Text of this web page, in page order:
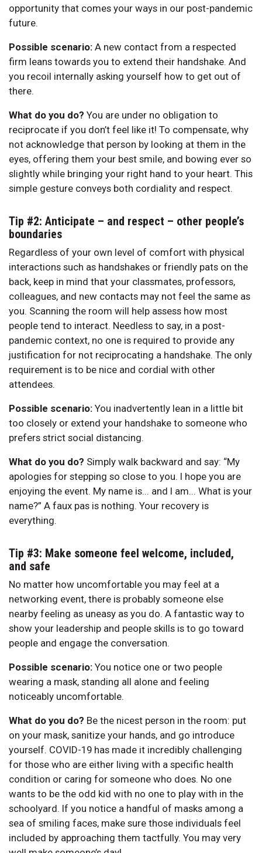
opportunity that comes your ways in our post-pandemic
future.
Possible scenario: A new contact from a respected
firm leans towards you to extend their handshake. And
you recoil internally asking yourself how to get out of
there.
What do you do? You are under no obligation to
reciprocate if you don’t feel like it! To compensate, why
not acknowledge that person by looking at them in the
eyes, offering them your best smile, and bowing ever so
slightly while bringing your right hand to your heart. This
simple gesture conveys both cordiality and respect.
Tip #2: Anticipate – and respect – other people’s
boundaries
Regardless of your own level of comfort with physical
interactions such as handshakes or friendly pats on the
back, keep in mind that your classmates, professors,
colleagues, and new contacts may not feel the same as
you. Scanning the room will help assess how most
people tend to interact. Needless to say, in a post-
pandemic context, no one is required to provide any
justification for not reciprocating a handshake. The only
requirement is to be nice and cordial with other
attendees.
Possible scenario: You inadvertently lean in a little bit
too closely or extend your handshake to someone who
prefers strict social distancing.
What do you do? Simply walk backward and say: “My
apologies for stepping so close to you. I hope you are
enjoying the event. My name is... and I am... What is your
name?” A faux pas is nothing. Your recovery is
everything.
Tip #3: Make someone feel welcome, included,
and safe
No matter how uncomfortable you may feel at a
networking event, there is probably someone else
nearby feeling as uneasy as you do. A fantastic way to
show your leadership and people skills is to go toward
people and engage the conversation.
Possible scenario: You notice one or two people
wearing a mask, standing all alone and feeling
noticeably uncomfortable.
What do you do? Be the nicest person in the room: put
on your mask, sanitize your hands, and go introduce
yourself. COVID-19 has made it incredibly challenging
for those who are either living with a specific health
condition or caring for someone who does. No one
wants to be the odd kid with no one to play with in the
schoolyard. If you notice a handful of masks among a
sea of smiling faces, make sure those individuals feel
included by approaching them tactfully. You may very